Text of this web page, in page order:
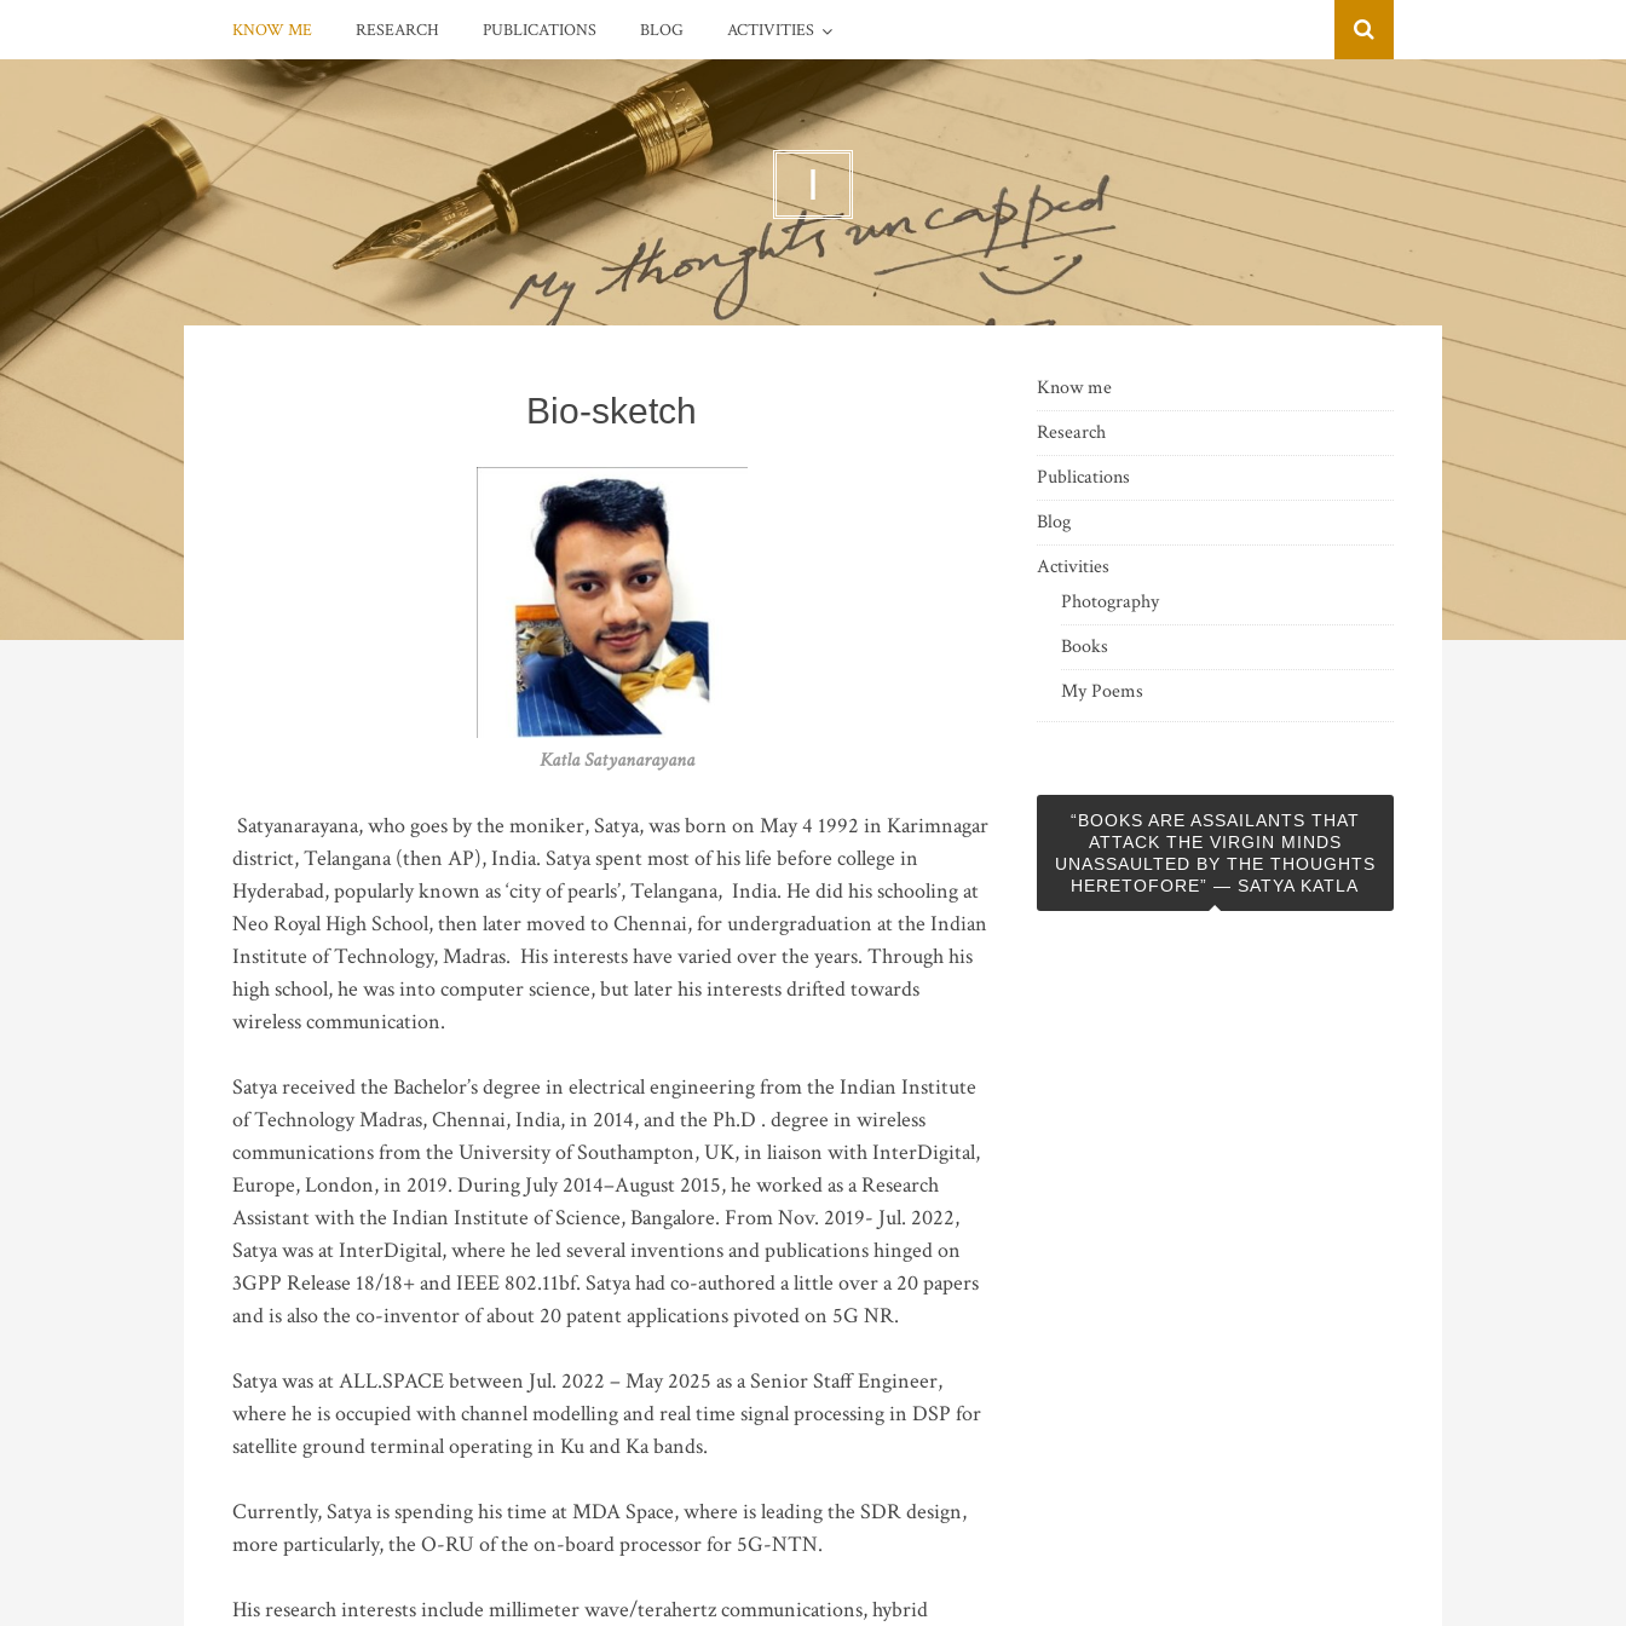
KNOW ME RESEARCH PUBLICATIONS BLOG ACTIVITIES
I
Bio-sketch
Katla Satyanarayana
Satyanarayana, who goes by the moniker, Satya, was born on May 4 1992 in Karimnagar
district, Telangana (then AP), India. Satya spent most of his life before college in
Hyderabad, popularly known as ‘city of pearls’, Telangana, India. He did his schooling at
Neo Royal High School, then later moved to Chennai, for undergraduation at the Indian
Institute of Technology, Madras. His interests have varied over the years. Through his
high school, he was into computer science, but later his interests drifted towards
wireless communication.
Satya received the Bachelor’s degree in electrical engineering from the Indian Institute
of Technology Madras, Chennai, India, in 2014, and the Ph.D . degree in wireless
communications from the University of Southampton, UK, in liaison with InterDigital,
Europe, London, in 2019. During July 2014–August 2015, he worked as a Research
Assistant with the Indian Institute of Science, Bangalore. From Nov. 2019- Jul. 2022,
Satya was at InterDigital, where he led several inventions and publications hinged on
3GPP Release 18/18+ and IEEE 802.11bf. Satya had co-authored a little over a 20 papers
and is also the co-inventor of about 20 patent applications pivoted on 5G NR.
Satya was at ALL.SPACE between Jul. 2022 – May 2025 as a Senior Staff Engineer,
where he is occupied with channel modelling and real time signal processing in DSP for
satellite ground terminal operating in Ku and Ka bands.
Currently, Satya is spending his time at MDA Space, where is leading the SDR design,
more particularly, the O-RU of the on-board processor for 5G-NTN.
His research interests include millimeter wave/terahertz communications, hybrid
Know me
Research
Publications
Blog
Activities
Photography
Books
My Poems
“BOOKS ARE ASSAILANTS THAT
ATTACK THE VIRGIN MINDS
UNASSAULTED BY THE THOUGHTS
HERETOFORE” — SATYA KATLA